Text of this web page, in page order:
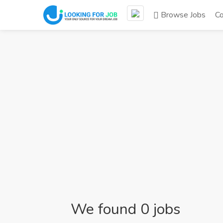
Browse Jobs
We found 0 jobs